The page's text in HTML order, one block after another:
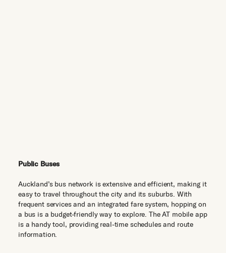
Public Buses
Auckland’s bus network is extensive and efficient, making it
easy to travel throughout the city and its suburbs. With
frequent services and an integrated fare system, hopping on
a bus is a budget-friendly way to explore. The AT mobile app
is a handy tool, providing real-time schedules and route
information.